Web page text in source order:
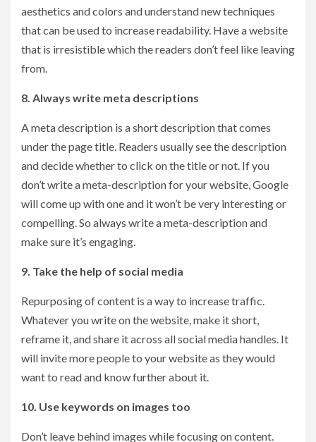
aesthetics and colors and understand new techniques
that can be used to increase readability. Have a website
that is irresistible which the readers don’t feel like leaving
from.
8. Always write meta descriptions
A meta description is a short description that comes
under the page title. Readers usually see the description
and decide whether to click on the title or not. If you
don’t write a meta-description for your website, Google
will come up with one and it won’t be very interesting or
compelling. So always write a meta-description and
make sure it’s engaging.
9. Take the help of social media
Repurposing of content is a way to increase traffic.
Whatever you write on the website, make it short,
reframe it, and share it across all social media handles. It
will invite more people to your website as they would
want to read and know further about it.
10. Use keywords on images too
Don’t leave behind images while focusing on content.